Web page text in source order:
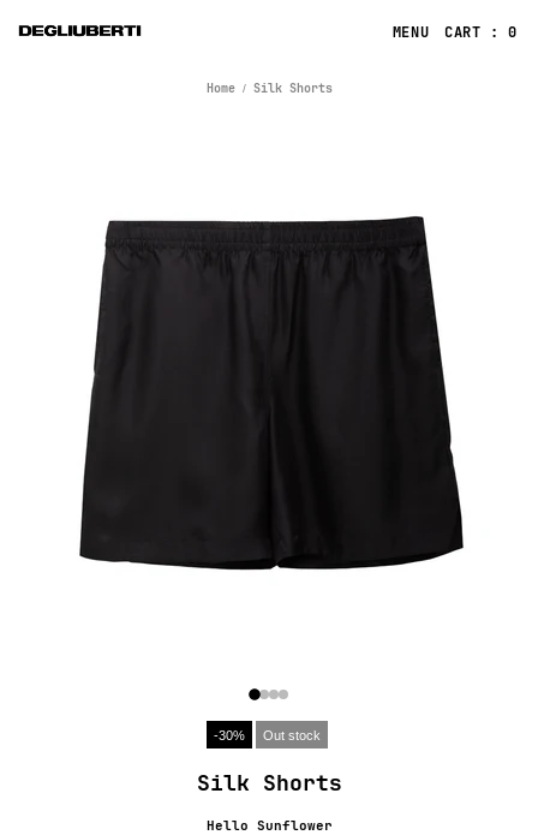
CART : 0
Home Silk Shorts
-30% Out stock
Silk Shorts
Hello Sunflower